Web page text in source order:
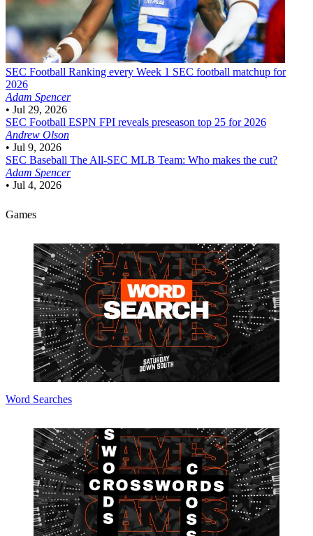
SEC Football Ranking every Week 1 SEC football matchup for
2026
Adam Spencer
• Jul 29, 2026
SEC Football ESPN FPI reveals preseason top 25 for 2026
Andrew Olson
• Jul 9, 2026
SEC Baseball The All-SEC MLB Team: Who makes the cut?
Adam Spencer
• Jul 4, 2026
Games
Word Searches